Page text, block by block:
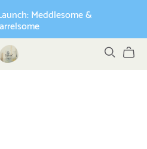
Meddlesome &